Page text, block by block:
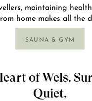
maintaining
home makes all the
SAUNA & GYM
of Wels.
Quiet.